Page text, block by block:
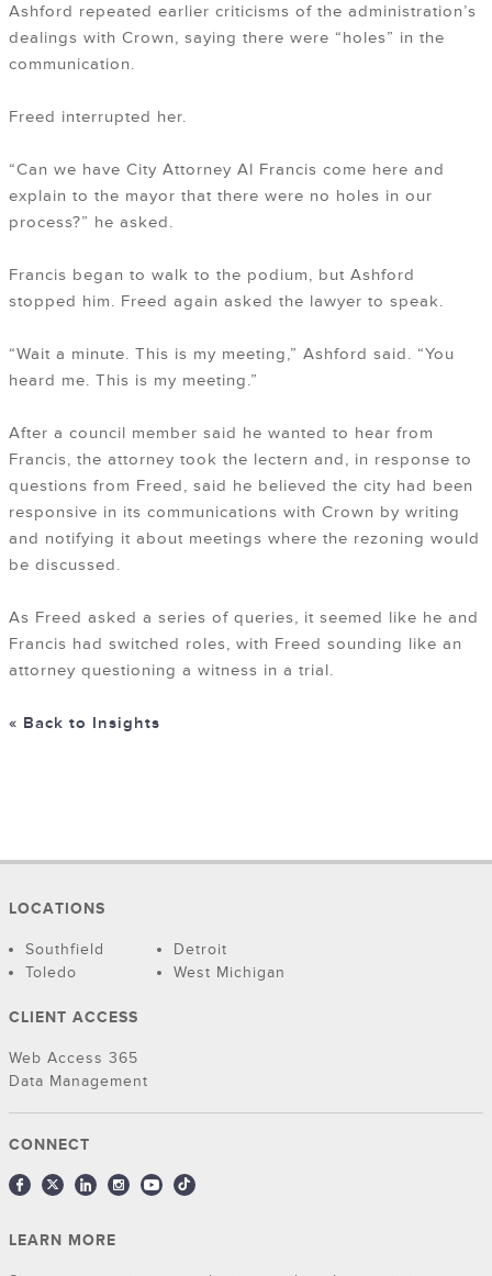
Ashford repeated earlier criticisms of the administration’s
dealings with Crown, saying there were “holes” in the
communication.
Freed interrupted her.
“Can we have City Attorney Al Francis come here and
explain to the mayor that there were no holes in our
process?” he asked.
Francis began to walk to the podium, but Ashford
stopped him. Freed again asked the lawyer to speak.
“Wait a minute. This is my meeting,” Ashford said. “You
heard me. This is my meeting.”
After a council member said he wanted to hear from
Francis, the attorney took the lectern and, in response to
questions from Freed, said he believed the city had been
responsive in its communications with Crown by writing
and notifying it about meetings where the rezoning would
be discussed.
As Freed asked a series of queries, it seemed like he and
Francis had switched roles, with Freed sounding like an
attorney questioning a witness in a trial.
« Back to Insights
LOCATIONS
Southfield
Detroit
Toledo
West Michigan
CLIENT ACCESS
Web Access 365
Data Management
CONNECT
LEARN MORE